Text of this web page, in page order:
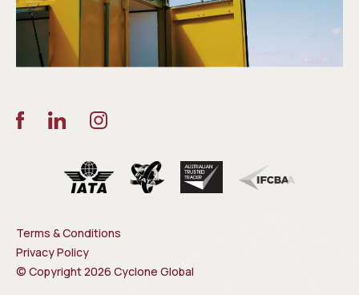
Terms & Conditions
Privacy Policy
© Copyright 2026 Cyclone Global